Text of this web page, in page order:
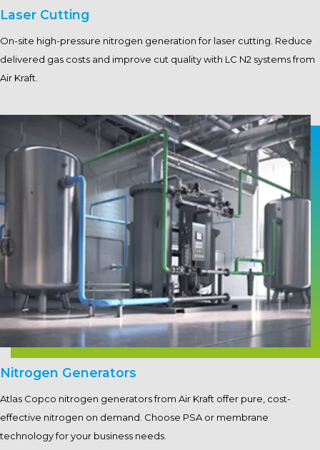
Laser Cutting
On-site high-pressure nitrogen generation for laser cutting. Reduce
delivered gas costs and improve cut quality with LC N2 systems from
Air Kraft.
Nitrogen Generators
Atlas Copco nitrogen generators from Air Kraft offer pure, cost-
effective nitrogen on demand. Choose PSA or membrane
technology for your business needs.